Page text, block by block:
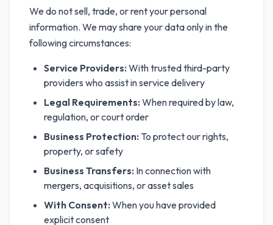
We do not sell, trade, or rent your personal
information. We may share your data only in the
following circumstances:
Service Providers: With trusted third-party
providers who assist in service delivery
Legal Requirements: When required by law,
regulation, or court order
Business Protection: To protect our rights,
property, or safety
Business Transfers: In connection with
mergers, acquisitions, or asset sales
With Consent: When you have provided
explicit consent